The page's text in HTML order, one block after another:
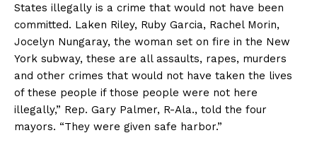
States illegally is a crime that would not have been
committed. Laken Riley, Ruby Garcia, Rachel Morin,
Jocelyn Nungaray, the woman set on fire in the New
York subway, these are all assaults, rapes, murders
and other crimes that would not have taken the lives
of these people if those people were not here
illegally,” Rep. Gary Palmer, R-Ala., told the four
mayors. “They were given safe harbor.”